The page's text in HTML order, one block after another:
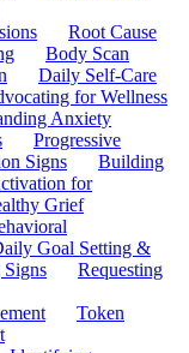
Root Cause
Body Scan
Daily Self-Care
for Wellness
Anxiety
Progressive
Signs
Building
for
Grief
Goal Setting &
Requesting
Token